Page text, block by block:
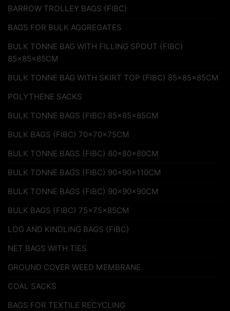
BARROW TROLLEY BAGS (FIBC)
BAGS FOR BULK AGGREGATES
BULK TONNE BAG WITH FILLING SPOUT (FIBC)
85x85x85CM
BULK TONNE BAG WITH SKIRT TOP (FIBC) 85x85x85CM
POLYTHENE SACKS
BULK TONNE BAGS (FIBC) 85x85x85CM
BULK BAGS (FIBC) 70x70x75CM
BULK TONNE BAGS (FIBC) 80x80x80CM
BULK TONNE BAGS (FIBC) 90x90x110CM
BULK TONNE BAGS (FIBC) 90x90x90CM
BULK BAGS (FIBC) 75x75x85CM
LOG AND KINDLING BAGS (FIBC)
NET BAGS WITH TIES
GROUND COVER WEED MEMBRANE
COAL SACKS
BAGS FOR TEXTILE RECYCLING